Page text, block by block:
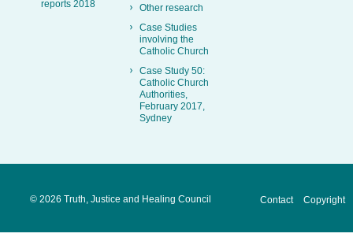
reports 2018
Other research
Case Studies
involving the
Catholic Church
Case Study 50:
Catholic Church
Authorities,
February 2017,
Sydney
© 2026 Truth, Justice and Healing Council Contact Copyright